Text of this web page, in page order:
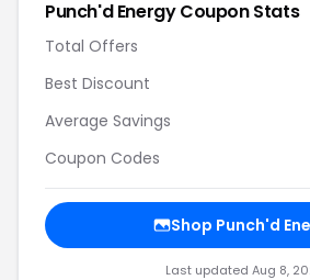
Punch'd Energy Coupon Stats
Total Offers
Best Discount
Average Savings
Coupon Codes
Shop Punch'd
Last updated Aug 8,